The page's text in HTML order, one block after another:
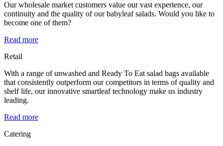
Our wholesale market customers value our vast experience, our
continuity and the quality of our babyleaf salads. Would you like to
become one of them?
Read more
Retail
With a range of unwashed and Ready To Eat salad bags available
that consistently outperform our competitors in terms of quality and
shelf life, our innovative smartleaf technology make us industry
leading.
Read more
Catering